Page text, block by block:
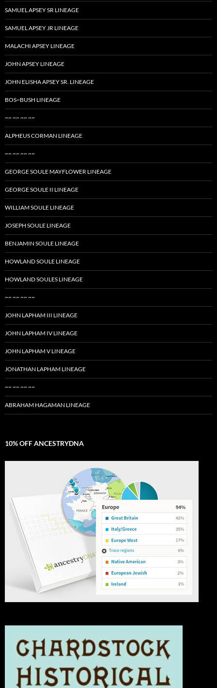
SAMUEL APSEY SR LINEAGE
SAMUEL APSEY JR LINEAGE
MALACHI APSEY LINEAGE
JOHN APSEY LINEAGE
JOHN ELISHA APSEY SR. LINEAGE
BOS~BUSH LINEAGE
~~ ~~ ~~ ~~
ALPHEUS CORMAN LINEAGE
~~ ~~ ~~ ~~
GEORGE SOULE MAYFLOWER LINEAGE
GEORGE SOULE II LINEAGE
WILLIAM SOULE LINEAGE
JOSEPH SOULE LINEAGE
BENJAMIN SOULE LINEAGE
HOWLAND SOULE LINEAGE
HOWLAND SOULES LINEAGE
~~ ~~ ~~ ~~
JOHN LAPHAM III LINEAGE
JOHN LAPHAM IV LINEAGE
JOHN LAPHAM V LINEAGE
JONATHAN LAPHAM LINEAGE
~~ ~~ ~~ ~~
ABRAHAM HAGAMAN LINEAGE
10% OFF ANCESTRYDNA